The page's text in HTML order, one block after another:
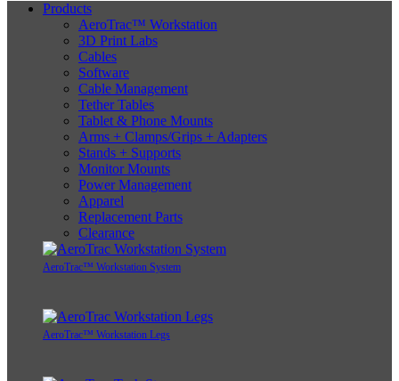
Products
AeroTrac™ Workstation
3D Print Labs
Cables
Software
Cable Management
Tether Tables
Tablet & Phone Mounts
Arms + Clamps/Grips + Adapters
Stands + Supports
Monitor Mounts
Power Management
Apparel
Replacement Parts
Clearance
AeroTrac™ Workstation System
AeroTrac™ Workstation Legs